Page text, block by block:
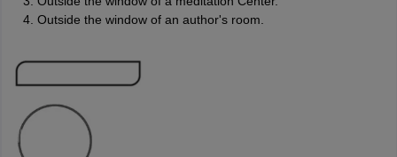
Outside the window of an author's room.